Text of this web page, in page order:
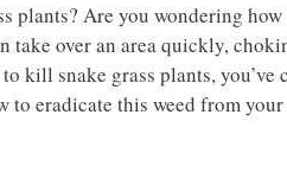
plants? Are you wondering
take over an area quickly,
kill snake grass plants,
eradicate this weed from your